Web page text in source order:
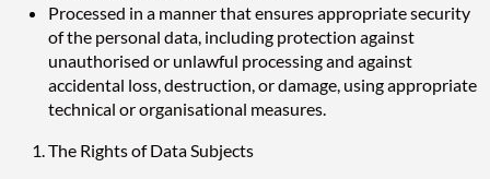
Processed in a manner that ensures appropriate security
of the personal data, including protection against
unauthorised or unlawful processing and against
accidental loss, destruction, or damage, using appropriate
technical or organisational measures.
The Rights of Data Subjects